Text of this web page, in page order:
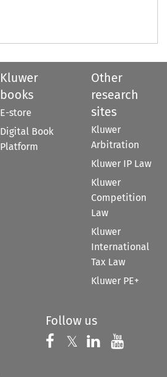
Kluwer
books
E-store
Digital Book
Platform
Other
research
sites
Kluwer
Arbitration
Kluwer IP Law
Kluwer
Competition
Law
Kluwer
International
Tax Law
Kluwer PE+
Follow us
Follow us on
𝕏 Follow us on
Follow us